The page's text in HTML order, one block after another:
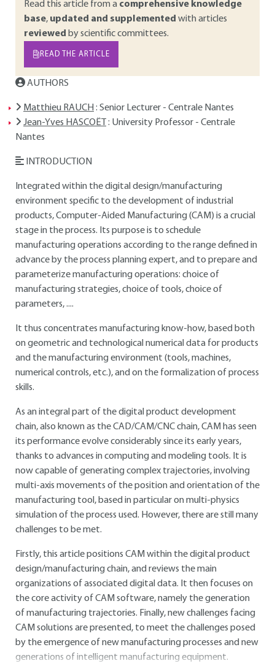
Read this article from a comprehensive knowledge
base, updated and supplemented with articles
reviewed by scientific committees.
READ THE ARTICLE
AUTHORS
Matthieu RAUCH : Senior Lecturer - Centrale Nantes
Jean-Yves HASCOËT
: University Professor - Centrale
Nantes
INTRODUCTION
Integrated within the digital design/manufacturing
environment specific to the development of industrial
products, Computer-Aided Manufacturing (CAM) is a crucial
stage in the process. Its purpose is to schedule
manufacturing operations according to the range defined in
advance by the process planning expert, and to prepare and
parameterize manufacturing operations: choice of
manufacturing strategies, choice of tools, choice of
parameters, ....
It thus concentrates manufacturing know-how, based both
on geometric and technological numerical data for products
and the manufacturing environment (tools, machines,
numerical controls, etc.), and on the formalization of process
skills.
As an integral part of the digital product development
chain, also known as the CAD/CAM/CNC chain, CAM has seen
its performance evolve considerably since its early years,
thanks to advances in computing and modeling tools. It is
now capable of generating complex trajectories, involving
multi-axis movements of the position and orientation of the
manufacturing tool, based in particular on multi-physics
simulation of the process used. However, there are still many
challenges to be met.
Firstly, this article positions CAM within the digital product
design/manufacturing chain, and reviews the main
organizations of associated digital data. It then focuses on
the core activity of CAM software, namely the generation
of manufacturing trajectories. Finally, new challenges facing
CAM solutions are presented, to meet the challenges posed
by the emergence of new manufacturing processes and new
generations of intelligent manufacturing equipment.